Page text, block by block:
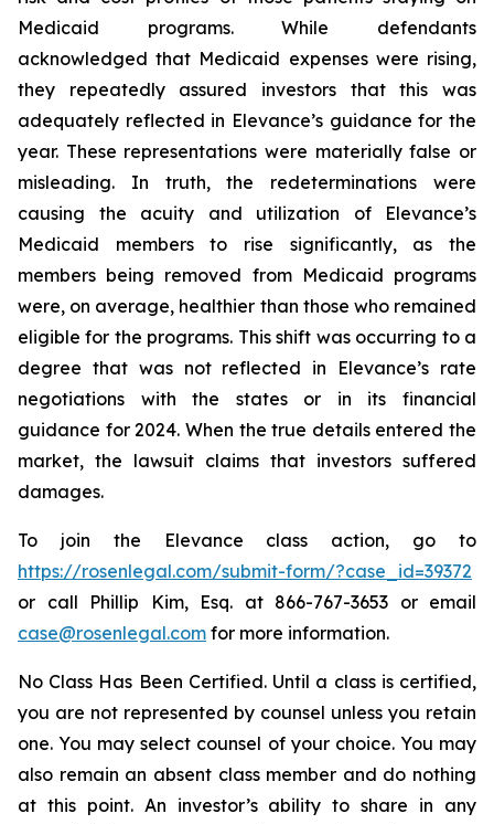
Medicaid programs. While defendants
acknowledged that Medicaid expenses were rising,
they repeatedly assured investors that this was
adequately reflected in Elevance’s guidance for the
year. These representations were materially false or
misleading. In truth, the redeterminations were
causing the acuity and utilization of Elevance’s
Medicaid members to rise significantly, as the
members being removed from Medicaid programs
were, on average, healthier than those who remained
eligible for the programs. This shift was occurring to a
degree that was not reflected in Elevance’s rate
negotiations with the states or in its financial
guidance for 2024. When the true details entered the
market, the lawsuit claims that investors suffered
damages.
To join the Elevance class action, go to
https://rosenlegal.com/submit-form/?case_id=39372
or call Phillip Kim, Esq. at 866-767-3653 or email
case@rosenlegal.com for more information.
No Class Has Been Certified. Until a class is certified,
you are not represented by counsel unless you retain
one. You may select counsel of your choice. You may
also remain an absent class member and do nothing
at this point. An investor’s ability to share in any